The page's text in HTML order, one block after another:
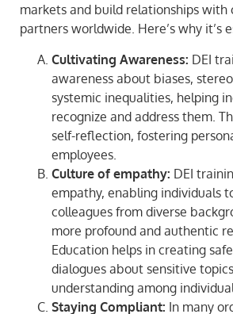
markets and build relationships with
partners worldwide. Here’s why it’s
Cultivating Awareness: DEI
awareness about biases,
systemic inequalities, helping
recognize and address them.
self-reflection, fostering
employees.
Culture of empathy: DEI
empathy, enabling individuals
colleagues from diverse
more profound and authentic
Education helps in creating
dialogues about sensitive
understanding among
Staying Compliant: In many